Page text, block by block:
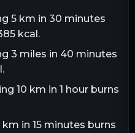
5 km in 30 minutes
kcal.
3 miles in 40 minutes
10 km in 1 hour burns
in 15 minutes burns